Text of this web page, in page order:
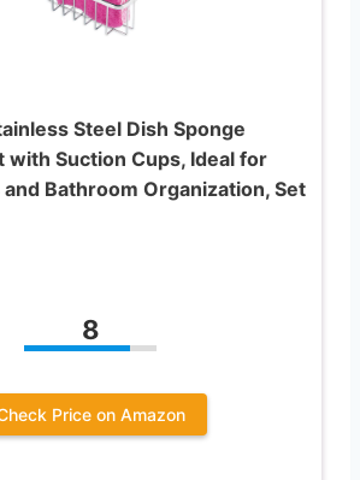
Steel Dish Sponge
with Suction Cups, Ideal for
Bathroom Organization, Set
8
Price on Amazon